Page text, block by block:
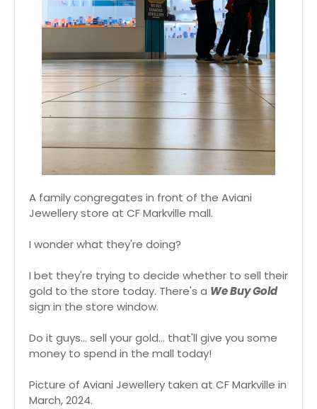
A family congregates in front of the Aviani
Jewellery store at CF Markville mall.
I wonder what they're doing?
I bet they're trying to decide whether to sell their
gold to the store today. There's a We Buy Gold
sign in the store window.
Do it guys... sell your gold... that'll give you some
money to spend in the mall today!
Picture of Aviani Jewellery taken at CF Markville in
March, 2024.